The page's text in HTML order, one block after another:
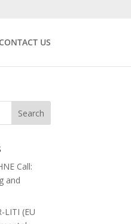
CONTACT US
Call:
and
LITI (EU